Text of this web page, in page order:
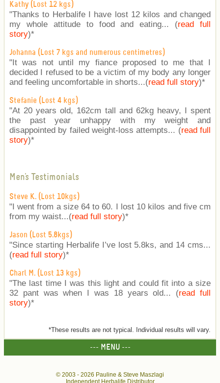
Kathy (Lost 12 kgs)
"Thanks to Herbalife I have lost 12 kilos and changed
my whole attitude to food and eating... (read full
story)*
Johanna (Lost 7 kgs and numerous centimetres)
"It was not until my fiance proposed to me that I
decided I refused to be a victim of my body any longer
and feeling uncomfortable in shorts...(read full story)*
Stefanie (Lost 4 kgs)
"At 20 years old, 162cm tall and 62kg heavy, I spent
the past year unhappy with my weight and
disappointed by failed weight-loss attempts... (read full
story)*
Men's Testimonials
Steve K. (Lost 10kgs)
"I went from a size 64 to 60. I lost 10 kilos and five cm
from my waist...(read full story)*
Jason (Lost 5.8kgs)
"Since starting Herbalife I’ve lost 5.8ks, and 14 cms...
(read full story)*
Charl M. (Lost 13 kgs)
"The last time I was this light and could fit into a size
32 pant was when I was 18 years old... (read full
story)*
*These results are not typical. Individual results will vary.
--- MENU ---
© 2003 - 2026 Pauline & Steve Maszlagi